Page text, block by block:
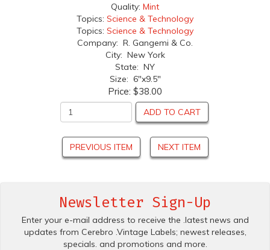
Quality: Mint
Topics: Science & Technology
Topics: Science & Technology
Company: R. Gangemi & Co.
City: New York
State: NY
Size: 6"x9.5"
Price: $38.00
ADD TO CART
PREVIOUS ITEM NEXT ITEM
Newsletter Sign-Up
Enter your e-mail address to receive the .latest news and
updates from Cerebro .Vintage Labels; newest releases,
specials. and promotions and more.